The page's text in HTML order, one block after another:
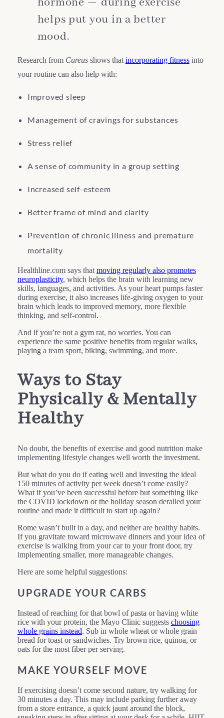
helps put you in a better
mood.
Research from Cureusshows thatincorporating fitnessinto
your routine can also help with:
Improved sleep
Management of cravings for substances
Stress relief
A sense of community in a group setting
Increased self-esteem
Better frame of mind and clarity
Prevention of chronic illness and premature
mortality
Healthline.com says thatmoving regularly also promotes
neuroplasticity, which helps the brain with learning new
skills, languages, and activities. As your heart pumps faster
during exercise, it also increases life-giving oxygen to your
brain which leads to improved memory, more flexible
thinking, and self-control.
And if you’re not a gym rat, no worries. You can
experience the same positive benefits from regular walks,
playing a team sport, biking, swimming, and more.
Ways to Stay
Physically & Mentally
Healthy
No doubt, the benefits of exercise and good nutrition make
implementing lifestyle changes well worth the investment.
But what do you do if eating well and investing the ideal
150 minutes of activity per week doesn’t come easily?
What if you’ve been successful before but something like
the COVID lockdown or the holiday season derailed your
routine and made it difficult to start up again?
Rome wasn’t built in a day, and neither are healthy habits.
If you gravitate toward microwave dinners and your idea of
exercise is walking from your car to your front door, try
implementing smaller, more manageable changes.
Here are some helpful suggestions:
UPGRADE YOUR CARBS
Instead of reaching for that bowl of pasta or having white
rice with your protein, the Mayo Clinic suggests choosing
whole grains instead. Sub in whole wheat or whole grain
bread for toast or sandwiches. Try brown rice, quinoa, or
oats for the most fiber per serving.
MAKE YOURSELF MOVE
If exercising doesn’t come second nature, try walking for
30 minutes a day. This may include parking further away
from a store entrance, a quick jaunt around the block,